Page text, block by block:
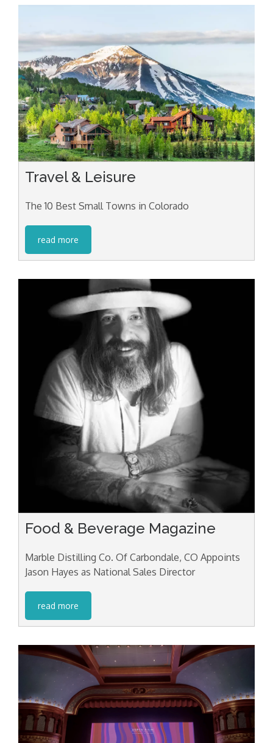
Travel & Leisure
The 10 Best Small Towns in Colorado
read more
Food & Beverage Magazine
Marble Distilling Co. Of Carbondale, CO Appoints
Jason Hayes as National Sales Director
read more